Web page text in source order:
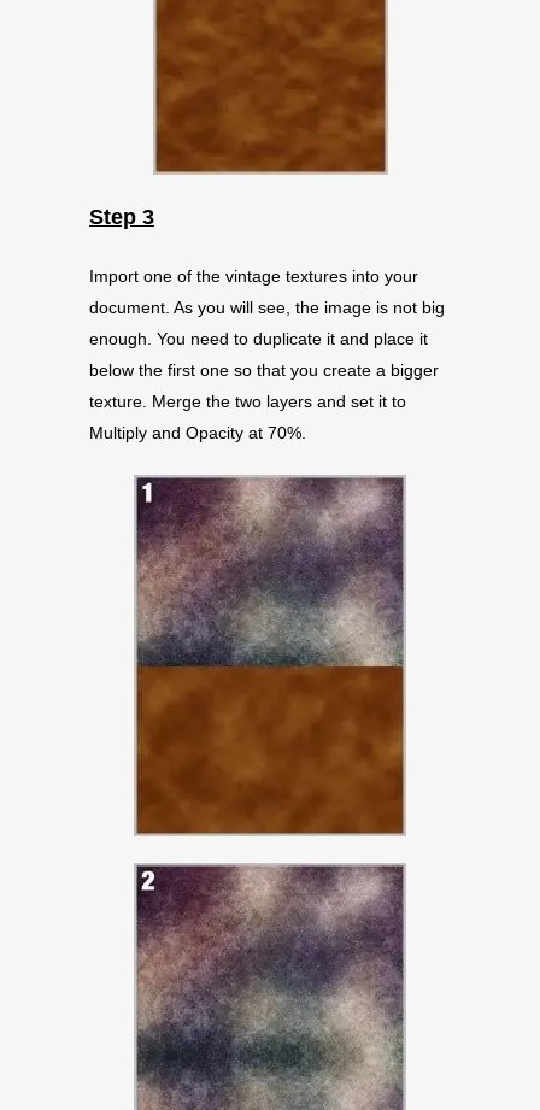
Step 3
Import one of the vintage textures into your
document. As you will see, the image is not big
enough. You need to duplicate it and place it
below the first one so that you create a bigger
texture. Merge the two layers and set it to
Multiply and Opacity at 70%.